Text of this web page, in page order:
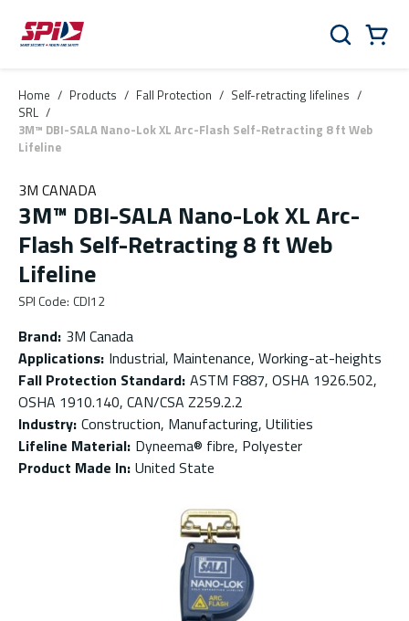
Skip to main content
Skip to menu
Skip to footer
Search
Home / Products / Fall Protection / Self-retracting lifelines /
SRL /
3M™ DBI-SALA Nano-Lok XL Arc-Flash Self-Retracting 8 ft Web
Lifeline
3M CANADA
3M™ DBI-SALA Nano-Lok XL Arc-
Flash Self-Retracting 8 ft Web
Lifeline
SPI Code: CDI12
Brand: 3M Canada
Applications: Industrial, Maintenance, Working-at-heights
Fall Protection Standard: ASTM F887, OSHA 1926.502,
OSHA 1910.140, CAN/CSA Z259.2.2
Industry: Construction, Manufacturing, Utilities
Lifeline Material: Dyneema® fibre, Polyester
Product Made In: United State